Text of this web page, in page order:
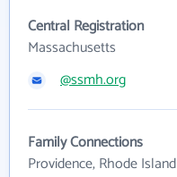
Central Registration
Massachusetts
@ssmh.org
Family Connections
Providence, Rhode Island